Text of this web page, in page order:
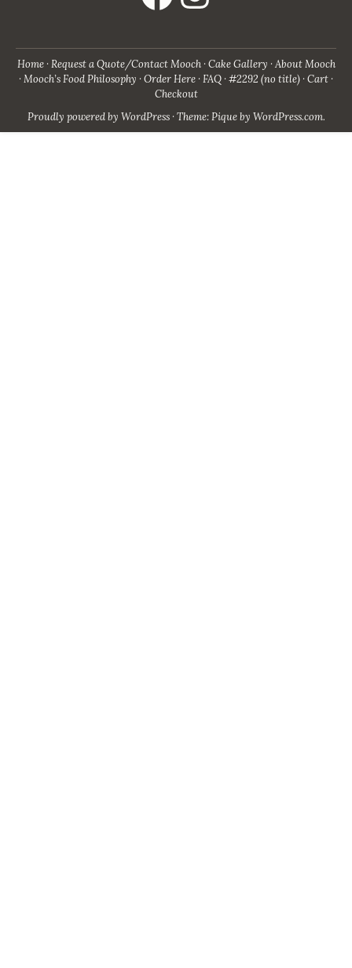
Home Request a Quote/Contact Mooch Cake Gallery About Mooch
Mooch’s Food Philosophy Order Here FAQ #2292 (no title) Cart
Checkout
Proudly powered by WordPress · Theme: Pique by WordPress.com.